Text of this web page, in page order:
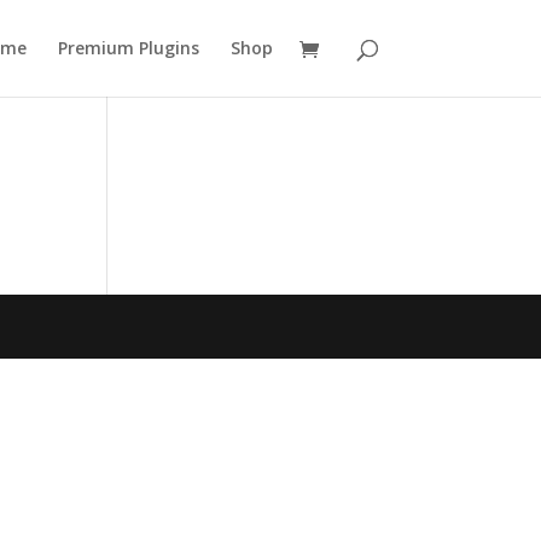
Premium Plugins Shop